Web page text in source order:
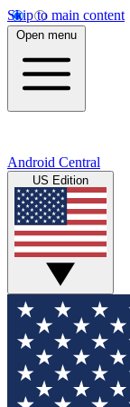
Skip to main content
Open menu
Android Central
US Edition